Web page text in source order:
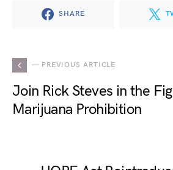
SHARE
— PREVIOUS ARTICLE
Join Rick Steves in the
Marijuana Prohibition